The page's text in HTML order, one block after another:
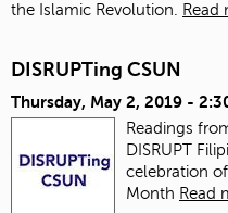
the Islamic Revolution.
Read
DISRUPTing CSUN
Thursday, May 2, 2019 -
Readings
DISRUPT
celebration
Month Read